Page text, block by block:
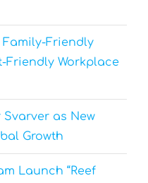
Family-Friendly
Friendly Workplace
as New
Growth
Launch “Reef